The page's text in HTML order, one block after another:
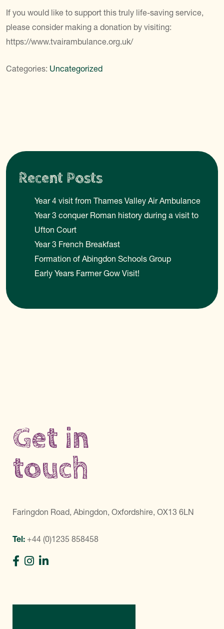
If you would like to support this truly life-saving service,
please consider making a donation by visiting:
https://www.tvairambulance.org.uk/
Categories: Uncategorized
Recent Posts
Year 4 visit from Thames Valley Air Ambulance
Year 3 conquer Roman history during a visit to
Ufton Court
Year 3 French Breakfast
Formation of Abingdon Schools Group
Early Years Farmer Gow Visit!
Get in
touch
Faringdon Road, Abingdon, Oxfordshire, OX13 6LN
Tel: +44 (0)1235 858458